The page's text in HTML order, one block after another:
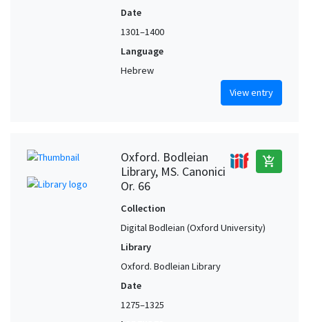
Date
1301–1400
Language
Hebrew
View entry
Oxford. Bodleian
Library, MS. Canonici
Or. 66
add_shopping_cart
Collection
Digital Bodleian (Oxford University)
Library
Oxford. Bodleian Library
Date
1275–1325